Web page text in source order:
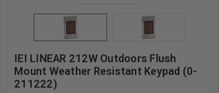
IEI LINEAR 212W Outdoors Flush
Mount Weather Resistant Keypad (0-
211222)